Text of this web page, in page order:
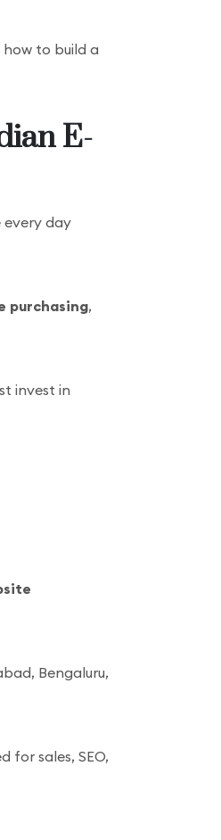
how to build a
E-
every day
purchasing,
invest in
Bengaluru,
for sales, SEO,